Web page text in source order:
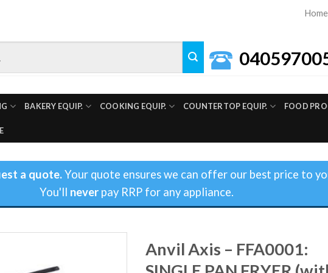
Home
BAKERY EQUIP. COOKING EQUIP. COUNTERTOP EQUIP. FOOD
a quote.Your quote ensures we can offer our best price to
You'll neverpay RRP for any appliance.
Anvil Axis – FFA0001: